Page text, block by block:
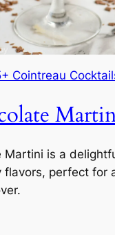
Cointreau
Martini is a
flavors, perfect for